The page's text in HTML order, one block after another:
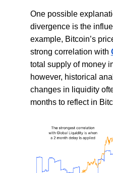
One possible
divergence is the
example, Bitcoin’s
strong correlation with
total supply of money
however, historical
changes in liquidity
months to reflect in